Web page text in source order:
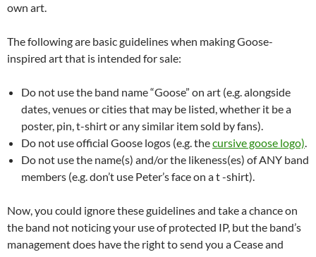
own art.
The following are basic guidelines when making Goose-
inspired art that is intended for sale:
Do not use the band name “Goose” on art (e.g. alongside
dates, venues or cities that may be listed, whether it be a
poster, pin, t-shirt or any similar item sold by fans).
Do not use official Goose logos (e.g. thecursive goose logo).
Do not use the name(s) and/or the likeness(es) of ANY band
members (e.g. don’t use Peter’s face on a t -shirt).
Now, you could ignore these guidelines and take a chance on
the band not noticing your use of protected IP, but the band’s
management does have the right to send you a Cease and